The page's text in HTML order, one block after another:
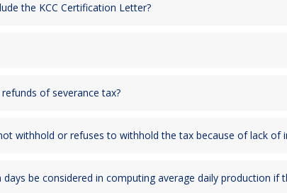
the KCC Certification Letter?
of severance tax?
withhold or refuses to withhold the tax because of lack of
be considered in computing average daily production if